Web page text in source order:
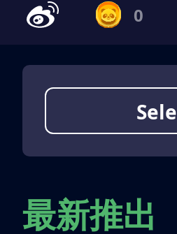
0
最新推出